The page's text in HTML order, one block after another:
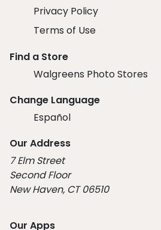
Privacy Policy
Terms of Use
Find a Store
Walgreens Photo Stores
Change Language
Español
Our Address
7 Elm Street
Second Floor
New Haven, CT 06510
Our Apps